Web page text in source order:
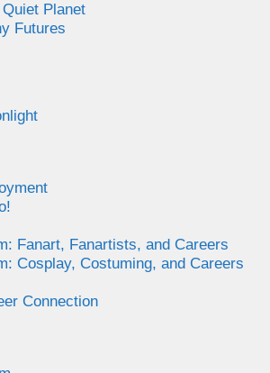
Planet
Futures
Fanart, Fanartists, and Careers
Cosplay, Costuming, and Careers
Connection